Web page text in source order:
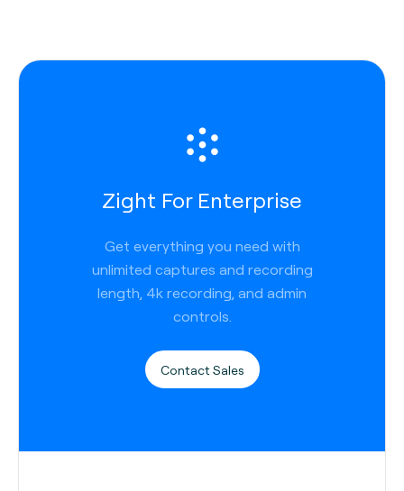
Zight For Enterprise
Get everything you need with
unlimited captures and recording
length, 4k recording, and admin
controls.
Contact Sales